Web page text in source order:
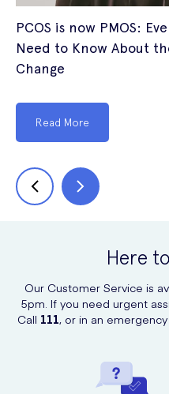
PCOS is now PMOS:
Need to Know About
Change
Read More
Here
Our Customer Service is
5pm. If you need urgent
Call 111, or in an